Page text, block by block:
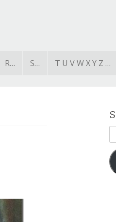
R… S… T U V W X Y Z …